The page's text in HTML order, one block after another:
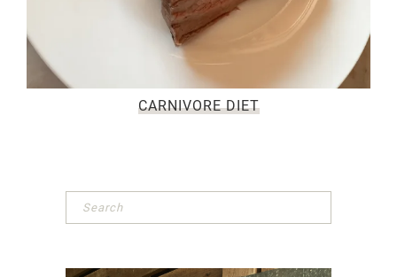
CARNIVORE DIET